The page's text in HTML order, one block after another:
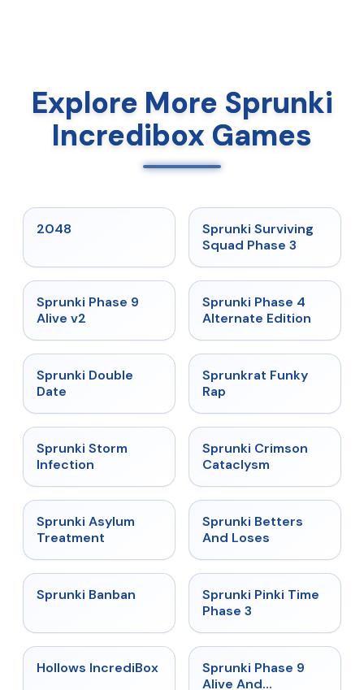
Explore More Sprunki
Incredibox Games
2048 ★ 4.7
Sprunki Surviving
Squad Phase 3
★
Sprunki Phase 9
Alive v2
★
Sprunki Phase 4
Alternate Edition
★
Sprunki Double
Date
★ 4.7
Sprunkrat Funky
Rap
★
Sprunki Storm
Infection
★ 4.7
Sprunki Crimson
Cataclysm
★
Sprunki Asylum
Treatment
★
Sprunki Betters
And Loses
★
Sprunki Banban ★ 4.9
Sprunki Pinki Time
Phase 3
★ 4.3
Hollows IncrediBox ★
Sprunki Phase 9
Alive And